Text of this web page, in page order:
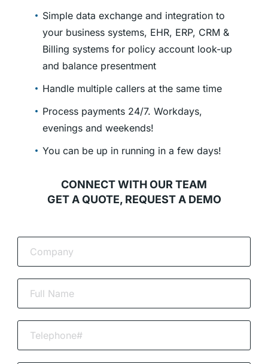
Simple data exchange and integration to
your business systems, EHR, ERP, CRM &
Billing systems for policy account look-up
and balance presentment
Handle multiple callers at the same time
Process payments 24/7. Workdays,
evenings and weekends!
You can be up in running in a few days!
CONNECT WITH OUR TEAM
GET A QUOTE, REQUEST A DEMO